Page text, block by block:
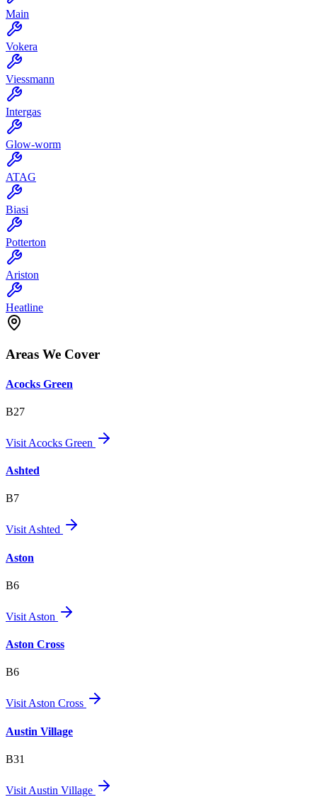
Main
Vokera
Viessmann
Intergas
Glow-worm
ATAG
Biasi
Potterton
Ariston
Heatline
Areas We Cover
Acocks Green
B27
Visit Acocks Green
Ashted
B7
Visit Ashted
Aston
B6
Visit Aston
Aston Cross
B6
Visit Aston Cross
Austin Village
B31
Visit Austin Village